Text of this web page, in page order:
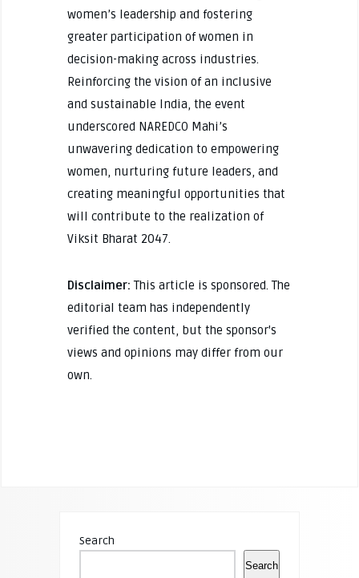
women’s leadership and fostering
greater participation of women in
decision-making across industries.
Reinforcing the vision of an inclusive
and sustainable India, the event
underscored NAREDCO Mahi’s
unwavering dedication to empowering
women, nurturing future leaders, and
creating meaningful opportunities that
will contribute to the realization of
Viksit Bharat 2047.
Disclaimer: This article is sponsored. The
editorial team has independently
verified the content, but the sponsor's
views and opinions may differ from our
own.
Search
Search